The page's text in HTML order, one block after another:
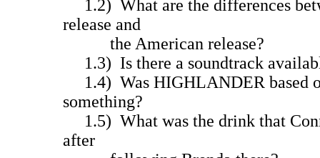
1.2) What are the differences
release and
the American release?
1.3) Is there a soundtrack
1.4) Was HIGHLANDER based
something?
1.5) What was the drink that
after